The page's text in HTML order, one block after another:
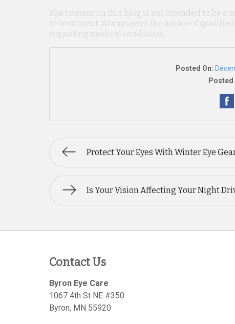
The content on this blog is not intended to be a
or treatment. Always seek the advice of
regarding medical conditions.
Posted On:
Posted
Protect Your Eyes With Winter Eye
Is Your Vision Affecting Your Night
Contact Us
Byron Eye Care
1067 4th St NE #350
Byron, MN 55920